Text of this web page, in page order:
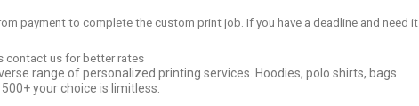
payment to complete the custom print job. If you have a deadline and need it
contact us for better rates
range of personalized printing services. Hoodies, polo shirts, bags
your choice is limitless.